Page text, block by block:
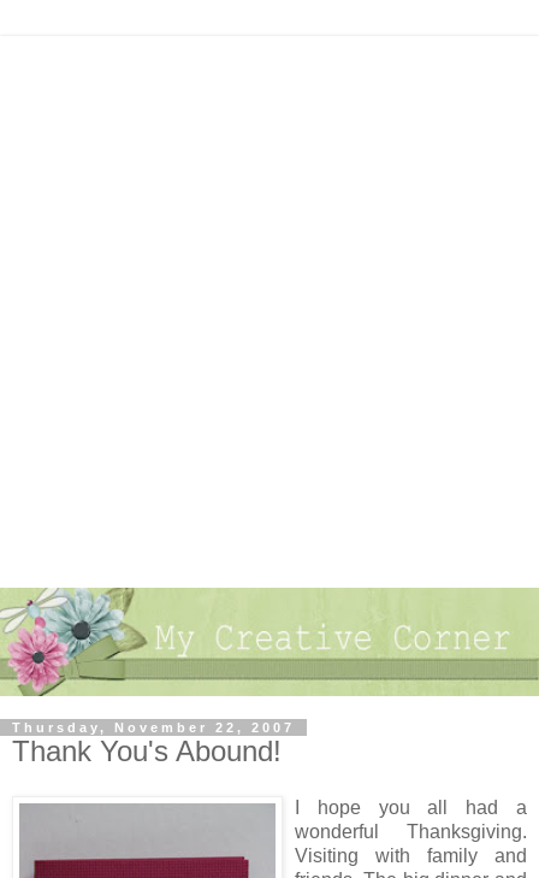
Thursday, November 22, 2007
Thank You's Abound!
I hope you all had a
wonderful Thanksgiving.
Visiting with family and